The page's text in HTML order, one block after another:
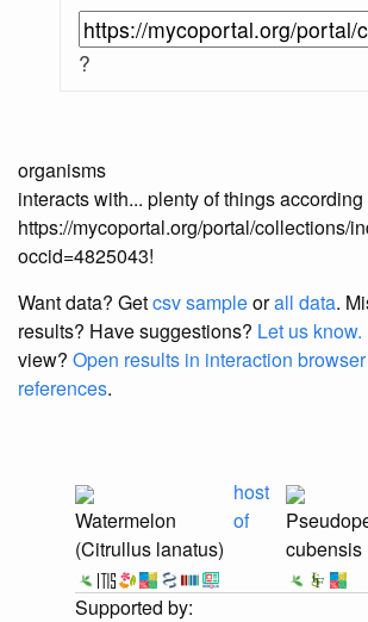
?
organisms
interacts with... plenty of things according
https://mycoportal.org/portal/collections/
occid=4825043!
Want data? Getcsv sampleorall data.
results? Have suggestions? Let us know.
view? Open results in interaction browser
references.
Watermelon
(Citrullus lanatus)
host
of
cubensis